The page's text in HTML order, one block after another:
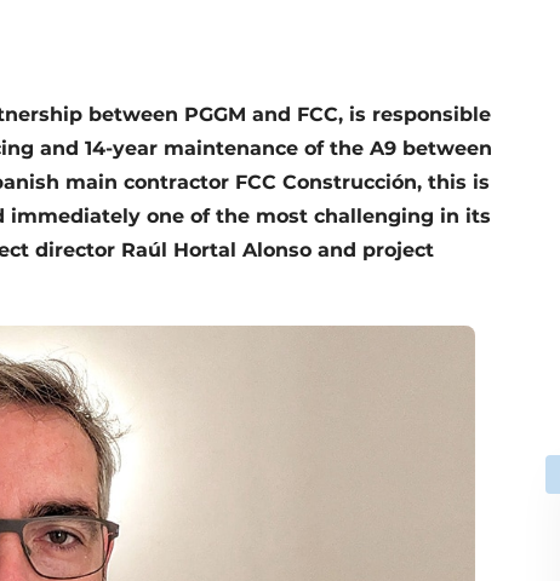
between PGGM and FCC, is responsible
and 14-year maintenance of the A9 between
main contractor FCC Construcción, this is
one of the most challenging in its
director Raúl Hortal Alonso and project